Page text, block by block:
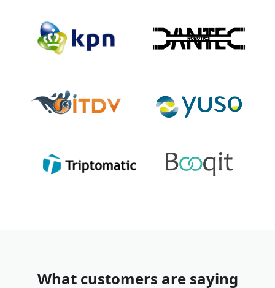
What customers are saying